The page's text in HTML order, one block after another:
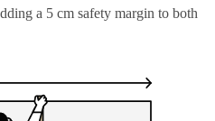
a 5 cm safety margin to both